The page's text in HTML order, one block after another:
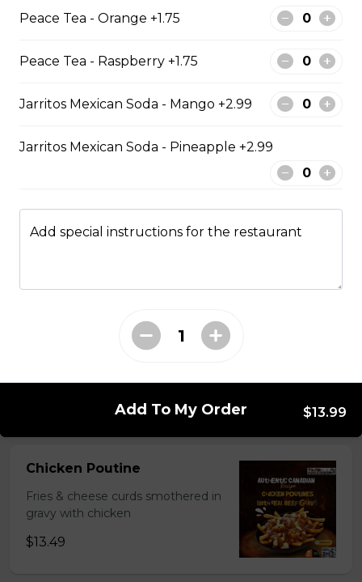
1 Pollock Fish & Chips
Fries & cheese curds smothered in
gravy
Creamy Dill Poutine
Fries & cheese curds smothered in
Chicken Poutine
Fries & cheese curds smothered in
gravy with chicken
$13.49
Peace Tea - Orange +1.75
Peace Tea - Raspberry +1.75
Jarritos Mexican Soda - Mango +2.99
Jarritos Mexican Soda - Pineapple +2.99
Add special instructions for the restaurant
Add To My Order $13.99